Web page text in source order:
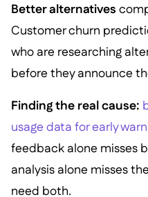
Better alternatives
Customer churn
who are researching
before they announce
Finding the real cause:
usage data for early
feedback alone misses
analysis alone misses
need both.